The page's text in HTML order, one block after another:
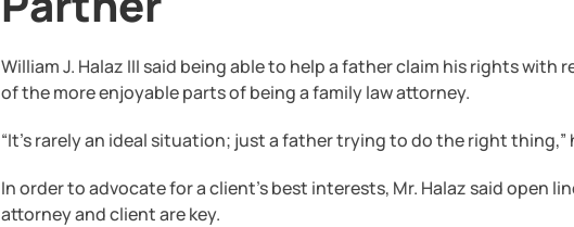
William J. Halaz III said being able to help a father claim his rights with
of the more enjoyable parts of being a family law attorney.
“It’s rarely an ideal situation; just a father trying to do the right thing,”
In order to advocate for a client’s best interests, Mr. Halaz said open
attorney and client are key.